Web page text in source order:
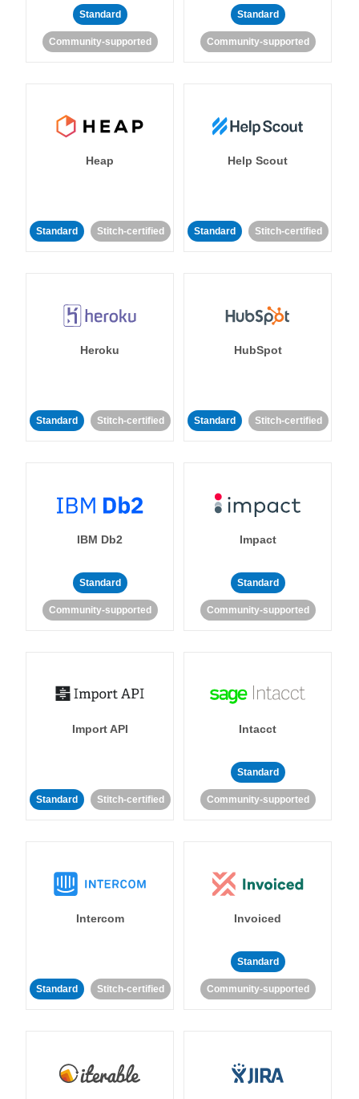
Standard
Community-supported
Standard
Community-supported
Heap
Standard Stitch-certified
Help Scout
Standard Stitch-certified
Heroku
Standard Stitch-certified
HubSpot
Standard Stitch-certified
IBM Db2
Standard
Community-supported
Impact
Standard
Community-supported
Import API
Standard Stitch-certified
Intacct
Standard
Community-supported
Intercom
Standard Stitch-certified
Invoiced
Standard
Community-supported